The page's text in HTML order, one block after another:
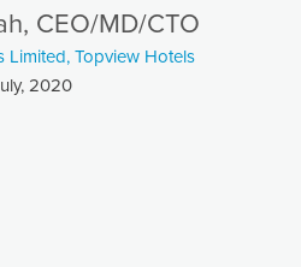
CEO/MD/CTO
Limited, Topview Hotels
2020